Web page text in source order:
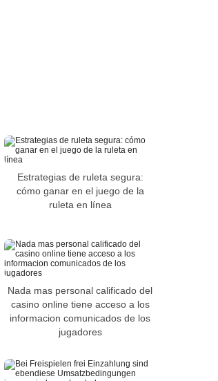
Estrategias de ruleta segura:
cómo ganar en el juego de la
ruleta en línea
Nada mas personal calificado del
casino online tiene acceso a los
informacion comunicados de los
jugadores